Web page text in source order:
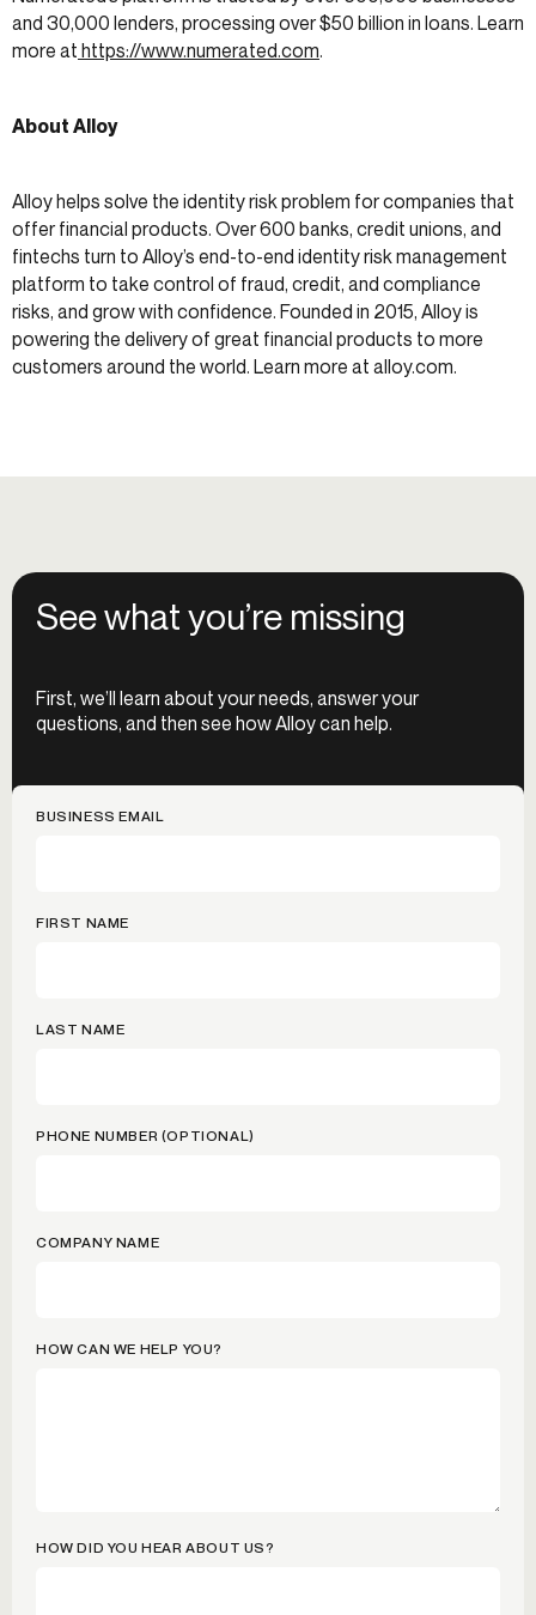
and 30,000 lenders, processing over $50 billion in loans. Learn
more at https://www.numerated.com.
About Alloy
Alloy helps solve the identity risk problem for companies that
offer financial products. Over 600 banks, credit unions, and
fintechs turn to Alloy’s end-to-end identity risk management
platform to take control of fraud, credit, and compliance
risks, and grow with confidence. Founded in 2015, Alloy is
powering the delivery of great financial products to more
customers around the world. Learn more at alloy.com.
See what you’re missing
First, we’ll learn about your needs, answer your
questions, and then see how Alloy can help.
BUSINESS EMAIL
FIRST NAME
LAST NAME
PHONE NUMBER (OPTIONAL)
COMPANY NAME
HOW CAN WE HELP YOU?
HOW DID YOU HEAR ABOUT US?